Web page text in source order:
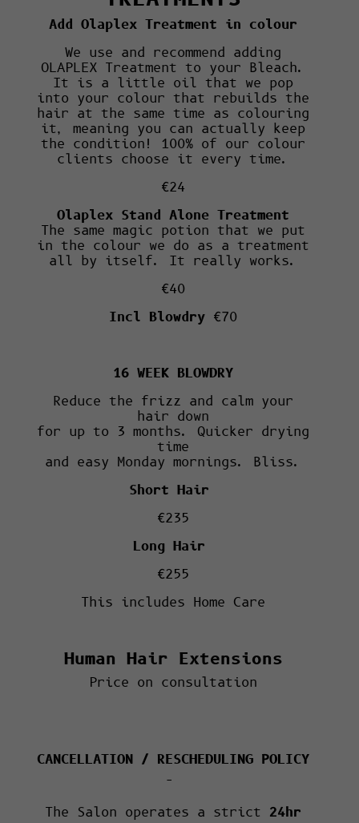
Add Olaplex Treatment in colour
We use and recommend adding
OLAPLEX Treatment to your Bleach.
It is a little oil that we pop
into your colour that rebuilds the
hair at the same time as colouring
it, meaning you can actually keep
the condition! 100% of our colour
clients choose it every time.
€24
Olaplex Stand Alone Treatment
The same magic potion that we put
in the colour we do as a treatment
all by itself. It really works.
€40
Incl Blowdry €70
16 WEEK BLOWDRY
Reduce the frizz and calm your
hair down
for up to 3 months. Quicker drying
time
and easy Monday mornings. Bliss.
Short Hair
€235
Long Hair
€255
This includes Home Care
Human Hair Extensions
Price on consultation
CANCELLATION / RESCHEDULING POLICY
–
The Salon operates a strict 24hr